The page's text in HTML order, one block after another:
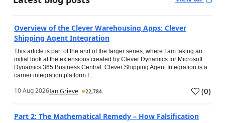
Overview of the Clever Warehousing Apps: Clever
Shipping Agent Integration
This article is part of the and of the larger series, where I am taking an
initial look at the extensions created by Clever Dynamics for Microsoft
Dynamics 365 Business Central. Clever Shipping Agent Integration is a
carrier integration platform f...
10 Aug 2026Ian Grieve 22,784 (0)
Part 2: The Mathematical Remedy – How Falsification